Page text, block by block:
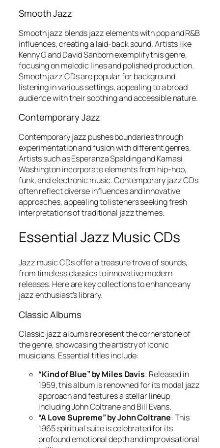
Smooth Jazz
Smooth jazz blends jazz elements with pop and R&B
influences, creating a laid-back sound. Artists like
Kenny G and David Sanborn exemplify this genre,
focusing on melodic lines and polished production.
Smooth jazz CDs are popular for background
listening in various settings, appealing to a broad
audience with their soothing and accessible nature.
Contemporary Jazz
Contemporary jazz pushes boundaries through
experimentation and fusion with different genres.
Artists such as Esperanza Spalding and Kamasi
Washington incorporate elements from hip-hop,
funk, and electronic music. Contemporary jazz CDs
often reflect diverse influences and innovative
approaches, appealing to listeners seeking fresh
interpretations of traditional jazz themes.
Essential Jazz Music CDs
Jazz music CDs offer a treasure trove of sounds,
from timeless classics to innovative modern
releases. Here are key collections to enhance any
jazz enthusiast’s library.
Classic Albums
Classic jazz albums represent the cornerstone of
the genre, showcasing the artistry of iconic
musicians. Essential titles include:
“Kind of Blue” by Miles Davis: Released in
1959, this album is renowned for its modal jazz
approach and features a stellar lineup
including John Coltrane and Bill Evans.
“A Love Supreme” by John Coltrane: This
1965 spiritual suite is celebrated for its
profound emotional depth and improvisational